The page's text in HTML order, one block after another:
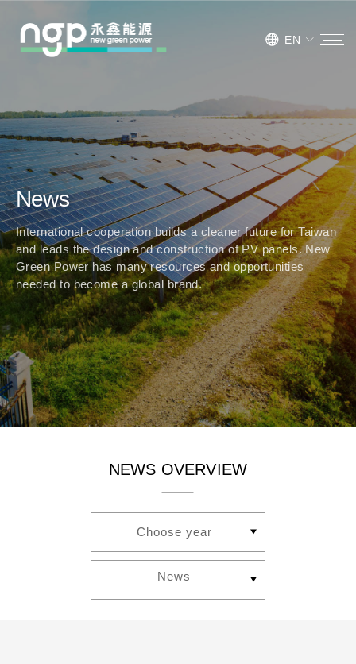
EN
News
International cooperation builds a cleaner future for Taiwan
and leads the design and construction of PV panels. New
Green Power has many resources and opportunities
needed to become a global brand.
NEWS OVERVIEW
Choose year
News